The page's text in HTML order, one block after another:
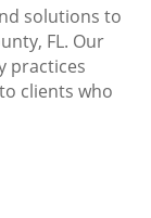
solutions to
FL. Our
practices
clients who